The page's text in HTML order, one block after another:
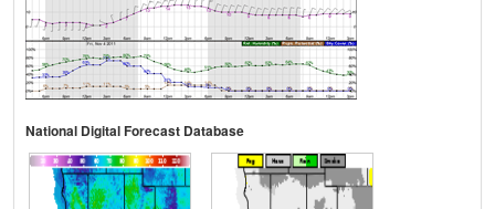
National Digital Forecast Database